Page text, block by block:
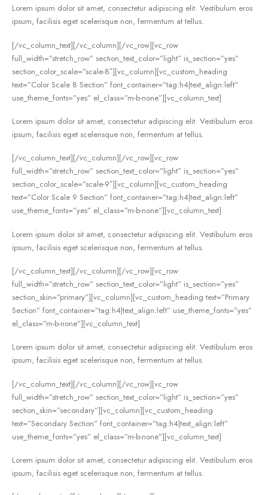
Lorem ipsum dolor sit amet, consectetur adipiscing elit. Vestibulum eros
ipsum, facilisis eget scelerisque non, fermentum at tellus.
[/vc_column_text][/vc_column][/vc_row][vc_row
full_width=”stretch_row” section_text_color=”light” is_section=”yes”
section_color_scale=”scale-8″][vc_column][vc_custom_heading
text=”Color Scale 8 Section” font_container=”tag:h4|text_align:left”
use_theme_fonts=”yes” el_class=”m-b-none”][vc_column_text]
Lorem ipsum dolor sit amet, consectetur adipiscing elit. Vestibulum eros
ipsum, facilisis eget scelerisque non, fermentum at tellus.
[/vc_column_text][/vc_column][/vc_row][vc_row
full_width=”stretch_row” section_text_color=”light” is_section=”yes”
section_color_scale=”scale-9″][vc_column][vc_custom_heading
text=”Color Scale 9 Section” font_container=”tag:h4|text_align:left”
use_theme_fonts=”yes” el_class=”m-b-none”][vc_column_text]
Lorem ipsum dolor sit amet, consectetur adipiscing elit. Vestibulum eros
ipsum, facilisis eget scelerisque non, fermentum at tellus.
[/vc_column_text][/vc_column][/vc_row][vc_row
full_width=”stretch_row” section_text_color=”light” is_section=”yes”
section_skin=”primary”][vc_column][vc_custom_heading text=”Primary
Section” font_container=”tag:h4|text_align:left” use_theme_fonts=”yes”
el_class=”m-b-none”][vc_column_text]
Lorem ipsum dolor sit amet, consectetur adipiscing elit. Vestibulum eros
ipsum, facilisis eget scelerisque non, fermentum at tellus.
[/vc_column_text][/vc_column][/vc_row][vc_row
full_width=”stretch_row” section_text_color=”light” is_section=”yes”
section_skin=”secondary”][vc_column][vc_custom_heading
text=”Secondary Section” font_container=”tag:h4|text_align:left”
use_theme_fonts=”yes” el_class=”m-b-none”][vc_column_text]
Lorem ipsum dolor sit amet, consectetur adipiscing elit. Vestibulum eros
ipsum, facilisis eget scelerisque non, fermentum at tellus.